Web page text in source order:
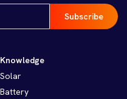
Knowledge
Solar
Battery